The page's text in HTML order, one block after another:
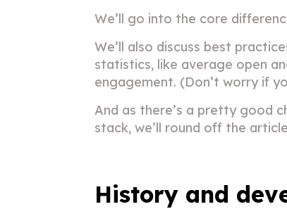
We’ll go into the core
We’ll also discuss best
statistics, like average open
engagement. (Don’t worry if
And as there’s a pretty good
stack, we’ll round off the
History and